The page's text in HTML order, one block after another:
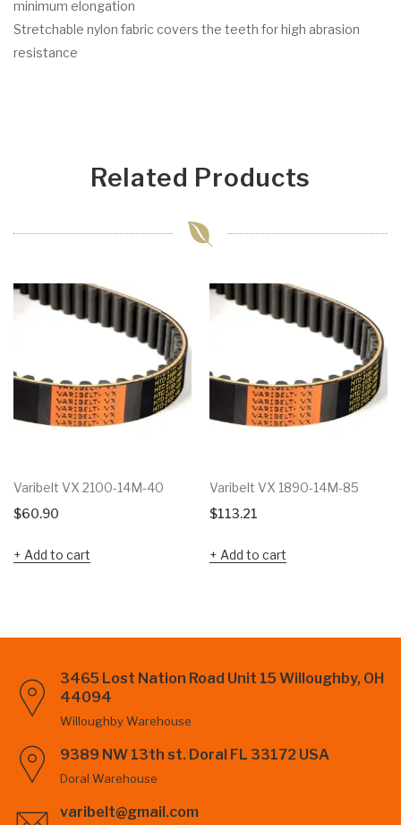
minimum elongation
Stretchable nylon fabric covers the teeth for high abrasion
resistance
Related Products
Varibelt VX 2100-14M-40
$60.90
Add to cart
Varibelt VX 1890-14M-85
$113.21
Add to cart
3465 Lost Nation Road Unit 15 Willoughby, OH
44094
Willoughby Warehouse
9389 NW 13th st. Doral FL 33172 USA
Doral Warehouse
varibelt@gmail.com